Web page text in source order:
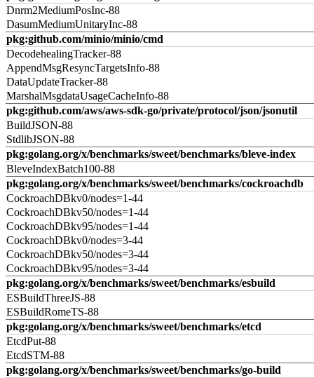
Dnrm2MediumPosInc-88
DasumMediumUnitaryInc-88
pkg:github.com/minio/minio/cmd
DecodehealingTracker-88
AppendMsgResyncTargetsInfo-88
DataUpdateTracker-88
MarshalMsgdataUsageCacheInfo-88
pkg:github.com/aws/aws-sdk-go/private/protocol/json/jsonutil
BuildJSON-88
StdlibJSON-88
pkg:golang.org/x/benchmarks/sweet/benchmarks/bleve-index
BleveIndexBatch100-88
pkg:golang.org/x/benchmarks/sweet/benchmarks/cockroachdb
CockroachDBkv0/nodes=1-44
CockroachDBkv50/nodes=1-44
CockroachDBkv95/nodes=1-44
CockroachDBkv0/nodes=3-44
CockroachDBkv50/nodes=3-44
CockroachDBkv95/nodes=3-44
pkg:golang.org/x/benchmarks/sweet/benchmarks/esbuild
ESBuildThreeJS-88
ESBuildRomeTS-88
pkg:golang.org/x/benchmarks/sweet/benchmarks/etcd
EtcdPut-88
EtcdSTM-88
pkg:golang.org/x/benchmarks/sweet/benchmarks/go-build